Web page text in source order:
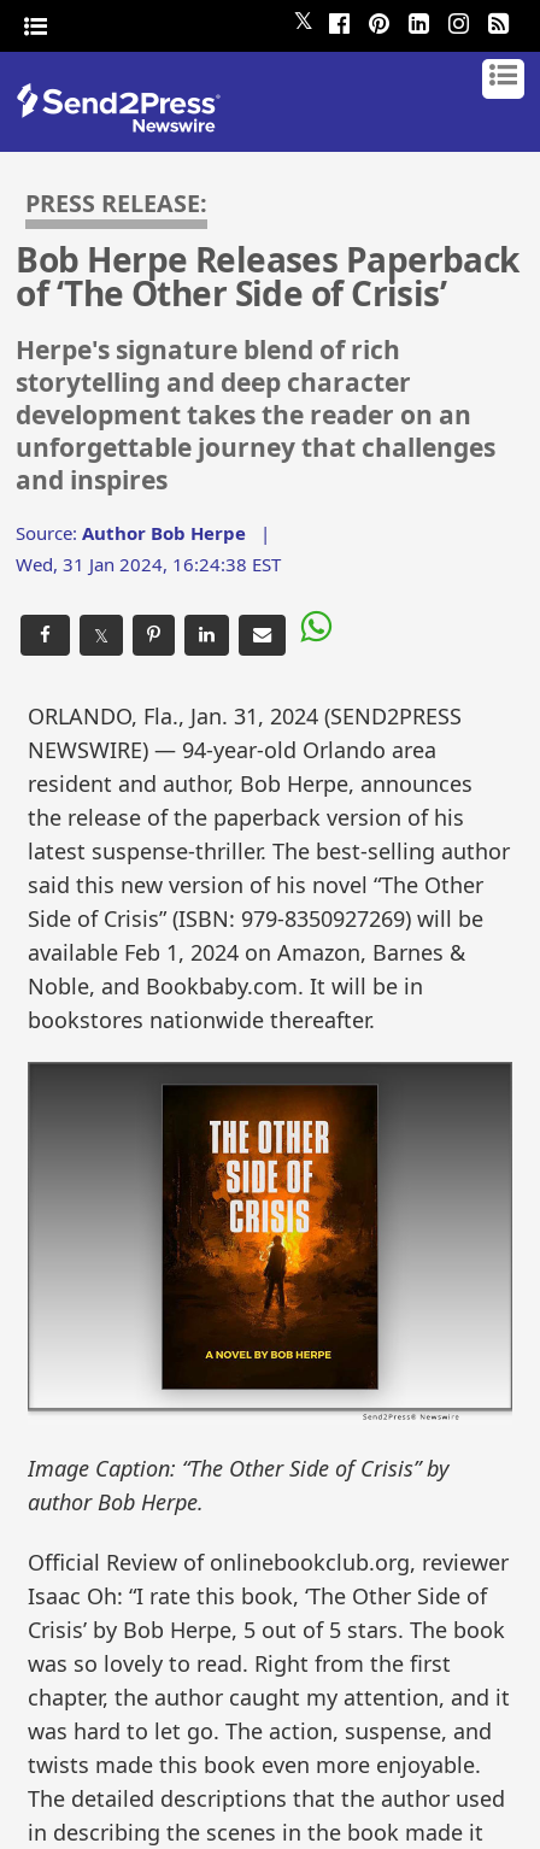
𝕏
PRESS RELEASE:
Bob Herpe Releases Paperback
of ‘The Other Side of Crisis’
Herpe's signature blend of rich
storytelling and deep character
development takes the reader on an
unforgettable journey that challenges
and inspires
Source:Author Bob Herpe |
Wed, 31 Jan 2024, 16:24:38 EST
𝕏
ORLANDO, Fla., Jan. 31, 2024 (SEND2PRESS
NEWSWIRE) — 94-year-old Orlando area
resident and author, Bob Herpe, announces
the release of the paperback version of his
latest suspense-thriller. The best-selling author
said this new version of his novel “The Other
Side of Crisis” (ISBN: 979-8350927269) will be
available Feb 1, 2024 on Amazon, Barnes &
Noble, and Bookbaby.com. It will be in
bookstores nationwide thereafter.
Image Caption: “The Other Side of Crisis” by
author Bob Herpe.
Official Review of onlinebookclub.org, reviewer
Isaac Oh: “I rate this book, ‘The Other Side of
Crisis’ by Bob Herpe, 5 out of 5 stars. The book
was so lovely to read. Right from the first
chapter, the author caught my attention, and it
was hard to let go. The action, suspense, and
twists made this book even more enjoyable.
The detailed descriptions that the author used
in describing the scenes in the book made it